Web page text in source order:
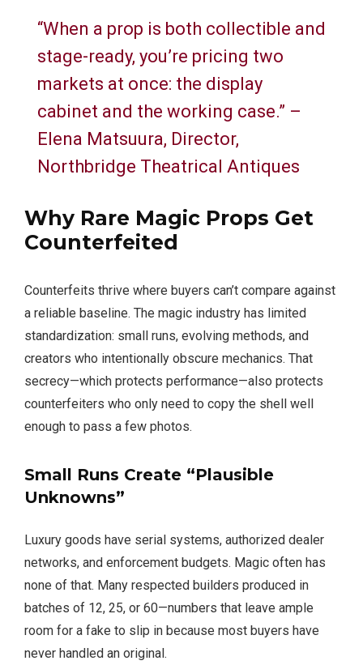
“When a prop is both collectible and
stage-ready, you’re pricing two
markets at once: the display
cabinet and the working case.” –
Elena Matsuura, Director,
Northbridge Theatrical Antiques
Why Rare Magic Props Get
Counterfeited
Counterfeits thrive where buyers can’t compare against
a reliable baseline. The magic industry has limited
standardization: small runs, evolving methods, and
creators who intentionally obscure mechanics. That
secrecy—which protects performance—also protects
counterfeiters who only need to copy the shell well
enough to pass a few photos.
Small Runs Create “Plausible
Unknowns”
Luxury goods have serial systems, authorized dealer
networks, and enforcement budgets. Magic often has
none of that. Many respected builders produced in
batches of 12, 25, or 60—numbers that leave ample
room for a fake to slip in because most buyers have
never handled an original.